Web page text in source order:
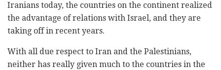
Iranians today, the countries on the continent realized
the advantage of relations with Israel, and they are
taking off in recent years.
With all due respect to Iran and the Palestinians,
neither has really given much to the countries in the